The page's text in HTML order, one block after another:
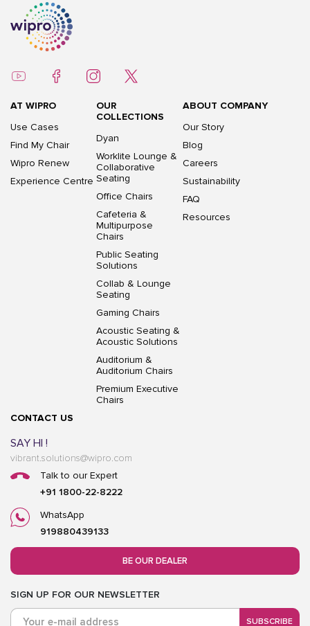
AT WIPRO
Use Cases
Find My Chair
Wipro Renew
Experience Centre
OUR
COLLECTIONS
Dyan
Worklite Lounge &
Collaborative
Seating
Office Chairs
Cafeteria &
Multipurpose
Chairs
Public Seating
Solutions
Collab & Lounge
Seating
Gaming Chairs
Acoustic Seating &
Acoustic Solutions
Auditorium &
Auditorium Chairs
Premium Executive
Chairs
ABOUT COMPANY
Our Story
Blog
Careers
Sustainability
FAQ
Resources
CONTACT US
SAY HI !
vibrant.solutions@wipro.com
Talk to our Expert
+91 1800-22-8222
WhatsApp
919880439133
BE OUR DEALER
SIGN UP FOR OUR NEWSLETTER
SUBSCRIBE